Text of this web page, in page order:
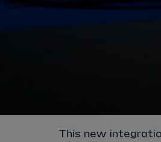
This new